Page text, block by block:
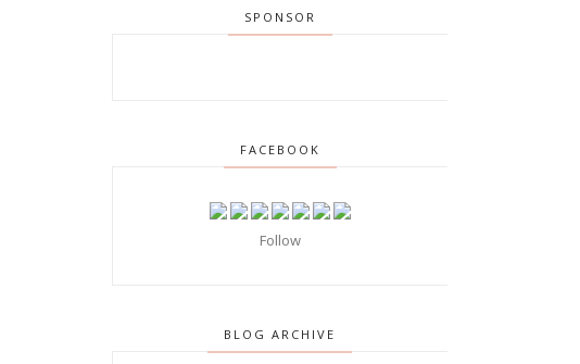
SPONSOR
FACEBOOK
Follow
BLOG ARCHIVE